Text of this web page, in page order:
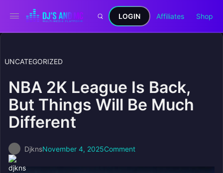
LOGIN Affiliates Shop
UNCATEGORIZED
NBA 2K League Is Back,
But Things Will Be Much
Different
DjknsNovember 4, 2025Comment